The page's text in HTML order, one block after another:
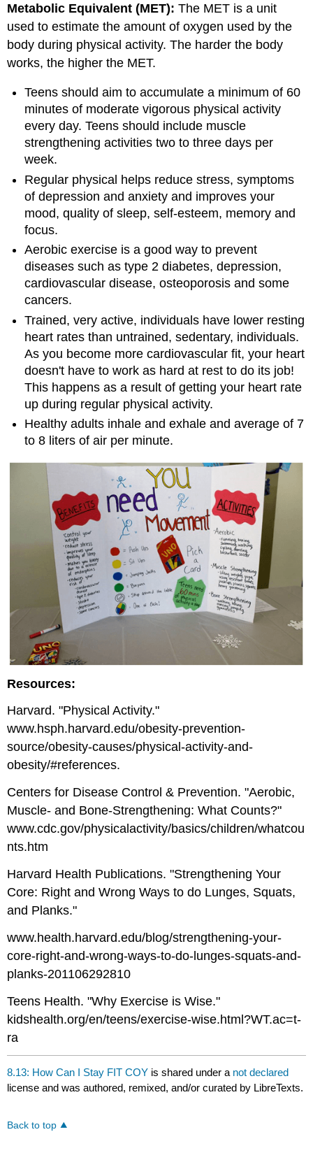
Metabolic Equivalent (MET): The MET is a unit
used to estimate the amount of oxygen used by the
body during physical activity. The harder the body
works, the higher the MET.
Teens should aim to accumulate a minimum of 60
minutes of moderate vigorous physical activity
every day. Teens should include muscle
strengthening activities two to three days per
week.
Regular physical helps reduce stress, symptoms
of depression and anxiety and improves your
mood, quality of sleep, self-esteem, memory and
focus.
Aerobic exercise is a good way to prevent
diseases such as type 2 diabetes, depression,
cardiovascular disease, osteoporosis and some
cancers.
Trained, very active, individuals have lower resting
heart rates than untrained, sedentary, individuals.
As you become more cardiovascular fit, your heart
doesn't have to work as hard at rest to do its job!
This happens as a result of getting your heart rate
up during regular physical activity.
Healthy adults inhale and exhale and average of 7
to 8 liters of air per minute.
Resources:
Harvard. "Physical Activity."
www.hsph.harvard.edu/obesity-prevention-
source/obesity-causes/physical-activity-and-
obesity/#references.
Centers for Disease Control & Prevention. "Aerobic,
Muscle- and Bone-Strengthening: What Counts?"
www.cdc.gov/physicalactivity/basics/children/whatcou
nts.htm
Harvard Health Publications. "Strengthening Your
Core: Right and Wrong Ways to do Lunges, Squats,
and Planks."
www.health.harvard.edu/blog/strengthening-your-
core-right-and-wrong-ways-to-do-lunges-squats-and-
planks-201106292810
Teens Health. "Why Exercise is Wise."
kidshealth.org/en/teens/exercise-wise.html?WT.ac=t-
ra
8.13: How Can I Stay FIT COY is shared under a not declared
license and was authored, remixed, and/or curated by LibreTexts.
Back to top